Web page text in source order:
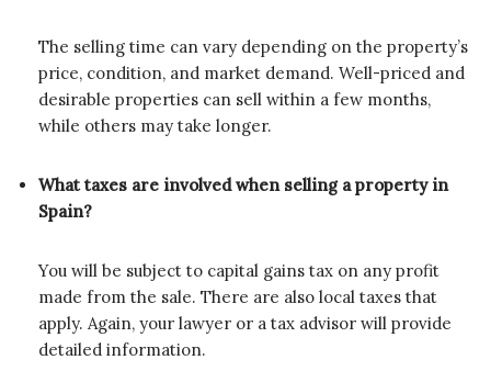
The selling time can vary depending on the property’s
price, condition, and market demand. Well-priced and
desirable properties can sell within a few months,
while others may take longer.
What taxes are involved when selling a property in
Spain?
You will be subject to capital gains tax on any profit
made from the sale. There are also local taxes that
apply. Again, your lawyer or a tax advisor will provide
detailed information.